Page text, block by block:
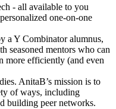
- all available to you
one-on-one
a Y Combinator alumnus,
seasoned mentors who can
more efficiently (and even
AnitaB’s mission is to
of ways, including
building peer networks.